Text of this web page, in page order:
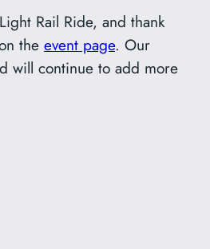
Rail Ride, and thank
the event page. Our
will continue to add more